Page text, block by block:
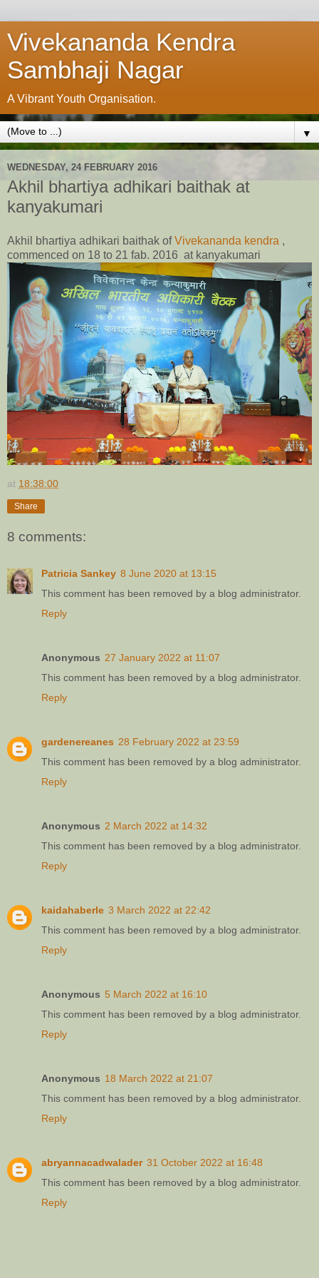
Vivekananda Kendra
Sambhaji Nagar
A Vibrant Youth Organisation.
▼
WEDNESDAY, 24 FEBRUARY 2016
Akhil bhartiya adhikari baithak at
kanyakumari
Akhil bhartiya adhikari baithak ofVivekananda kendra ,
commenced on 18 to 21 fab. 2016 at kanyakumari
at 18:38:00
Share
8 comments:
Patricia Sankey 8 June 2020 at 13:15
This comment has been removed by a blog administrator.
Reply
Anonymous 27 January 2022 at 11:07
This comment has been removed by a blog administrator.
Reply
gardenereanes 28 February 2022 at 23:59
This comment has been removed by a blog administrator.
Reply
Anonymous 2 March 2022 at 14:32
This comment has been removed by a blog administrator.
Reply
kaidahaberle 3 March 2022 at 22:42
This comment has been removed by a blog administrator.
Reply
Anonymous 5 March 2022 at 16:10
This comment has been removed by a blog administrator.
Reply
Anonymous 18 March 2022 at 21:07
This comment has been removed by a blog administrator.
Reply
abryannacadwalader 31 October 2022 at 16:48
This comment has been removed by a blog administrator.
Reply